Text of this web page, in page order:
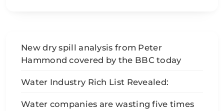
New dry spill analysis from Peter
Hammond covered by the BBC today
Water Industry Rich List Revealed:
Water companies are wasting five times